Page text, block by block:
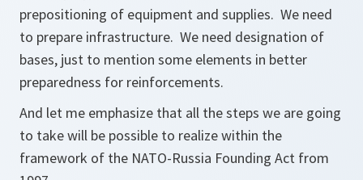
prepositioning of equipment and supplies. We need
to prepare infrastructure. We need designation of
bases, just to mention some elements in better
preparedness for reinforcements.
And let me emphasize that all the steps we are going
to take will be possible to realize within the
framework of the NATO-Russia Founding Act from